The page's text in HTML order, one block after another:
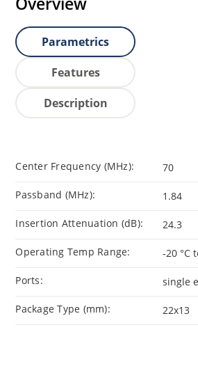
Parametrics
Features
Description
Center Frequency (MHz): 70
Passband (MHz): 1.84
Insertion Attenuation (dB): 24.3
Operating Temp Range: -20 °C
Ports: single
Package Type (mm): 22x13